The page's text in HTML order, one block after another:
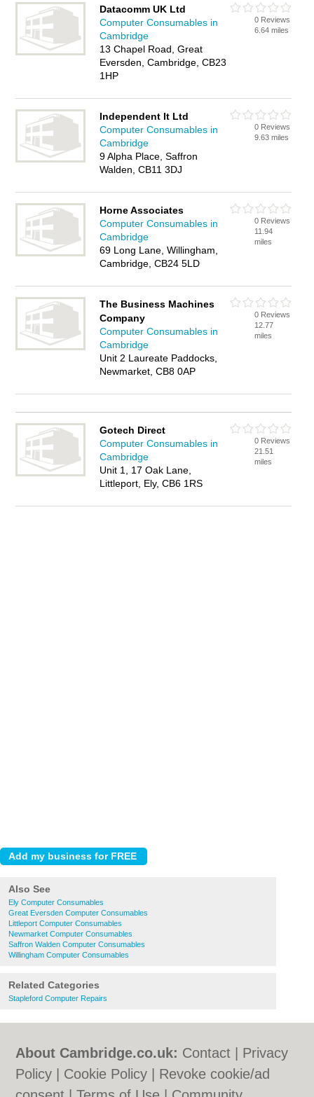
Datacomm UK Ltd
Computer Consumables in
Cambridge
13 Chapel Road, Great
Eversden, Cambridge, CB23
1HP
0 Reviews
6.64 miles
Independent It Ltd
Computer Consumables in
Cambridge
9 Alpha Place, Saffron
Walden, CB11 3DJ
0 Reviews
9.63 miles
Horne Associates
Computer Consumables in
Cambridge
69 Long Lane, Willingham,
Cambridge, CB24 5LD
0 Reviews
11.94
miles
The Business Machines
Company
Computer Consumables in
Cambridge
Unit 2 Laureate Paddocks,
Newmarket, CB8 0AP
0 Reviews
12.77
miles
Gotech Direct
Computer Consumables in
Cambridge
Unit 1, 17 Oak Lane,
Littleport, Ely, CB6 1RS
0 Reviews
21.51
miles
Also See
Ely Computer Consumables
Great Eversden Computer Consumables
Littleport Computer Consumables
Newmarket Computer Consumables
Saffron Walden Computer Consumables
Willingham Computer Consumables
Related Categories
Stapleford Computer Repairs
About Cambridge.co.uk: Contact
Privacy
Policy
Cookie Policy
Revoke cookie/ad